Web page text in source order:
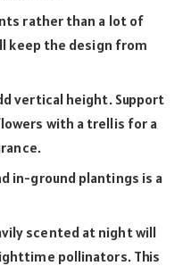
rather than a lot of
keep the design from
vertical height. Support
with a trellis for a
in-ground plantings is a
scented at night will
pollinators. This